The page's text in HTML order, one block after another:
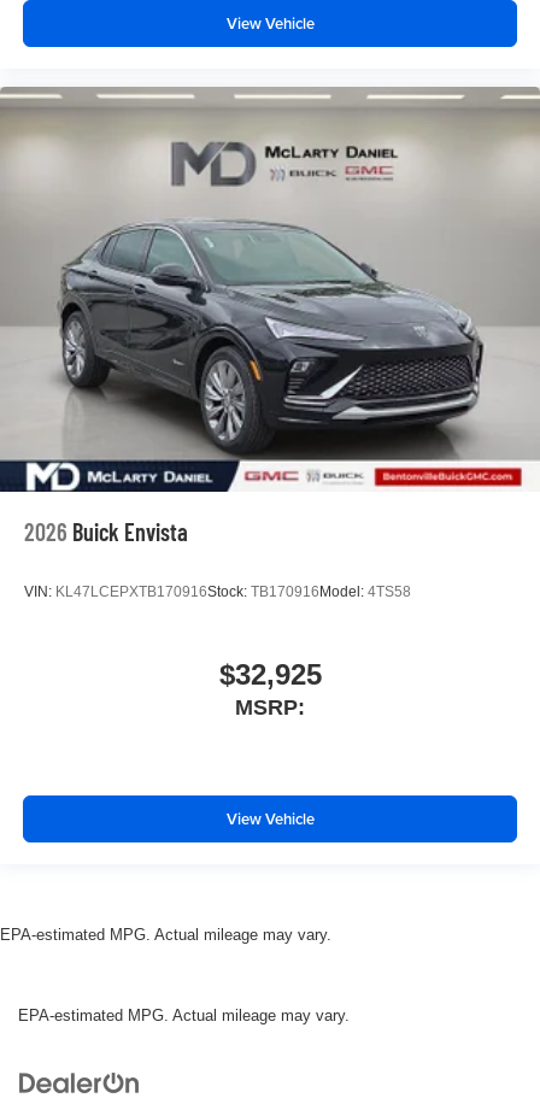
View Vehicle
2026 Buick Envista
VIN: KL47LCEPXTB170916Stock: TB170916Model: 4TS58
$32,925
MSRP:
View Vehicle
EPA-estimated MPG. Actual mileage may vary.
EPA-estimated MPG. Actual mileage may vary.